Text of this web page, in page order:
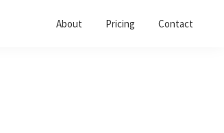
About Pricing Contact